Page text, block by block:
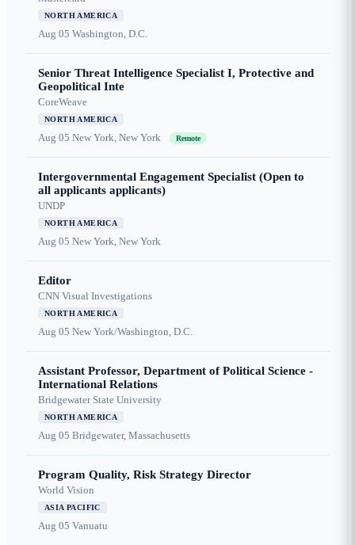
NORTH AMERICA
Aug 05 Washington, D.C.
Senior Threat Intelligence Specialist I, Protective and
Geopolitical Inte
CoreWeave
NORTH AMERICA
Aug 05 New York, New York Remote
Intergovernmental Engagement Specialist (Open to
all applicants applicants)
UNDP
NORTH AMERICA
Aug 05 New York, New York
Editor
CNN Visual Investigations
NORTH AMERICA
Aug 05 New York/Washington, D.C.
Assistant Professor, Department of Political Science -
International Relations
Bridgewater State University
NORTH AMERICA
Aug 05 Bridgewater, Massachusetts
Program Quality, Risk Strategy Director
World Vision
ASIA PACIFIC
Aug 05 Vanuatu